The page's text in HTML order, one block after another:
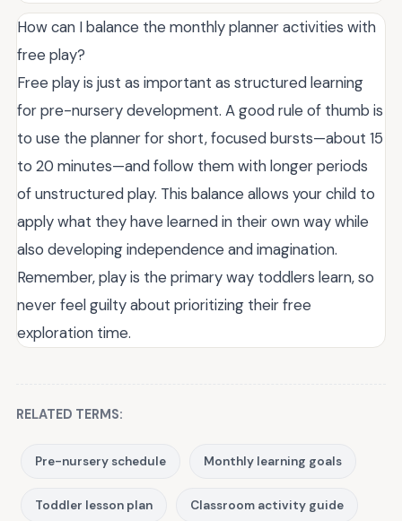
How can I balance the monthly planner activities with
free play?
Free play is just as important as structured learning
for pre-nursery development. A good rule of thumb is
to use the planner for short, focused bursts—about 15
to 20 minutes—and follow them with longer periods
of unstructured play. This balance allows your child to
apply what they have learned in their own way while
also developing independence and imagination.
Remember, play is the primary way toddlers learn, so
never feel guilty about prioritizing their free
exploration time.
RELATED TERMS:
Pre-nursery schedule Monthly learning goals
Toddler lesson plan Classroom activity guide